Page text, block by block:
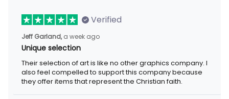
Verified
Jeff Garland, a week ago
Unique selection
Their selection of art is like no other graphics company. I also
feel compelled to support this company because they offer
items that represent the Christian faith.